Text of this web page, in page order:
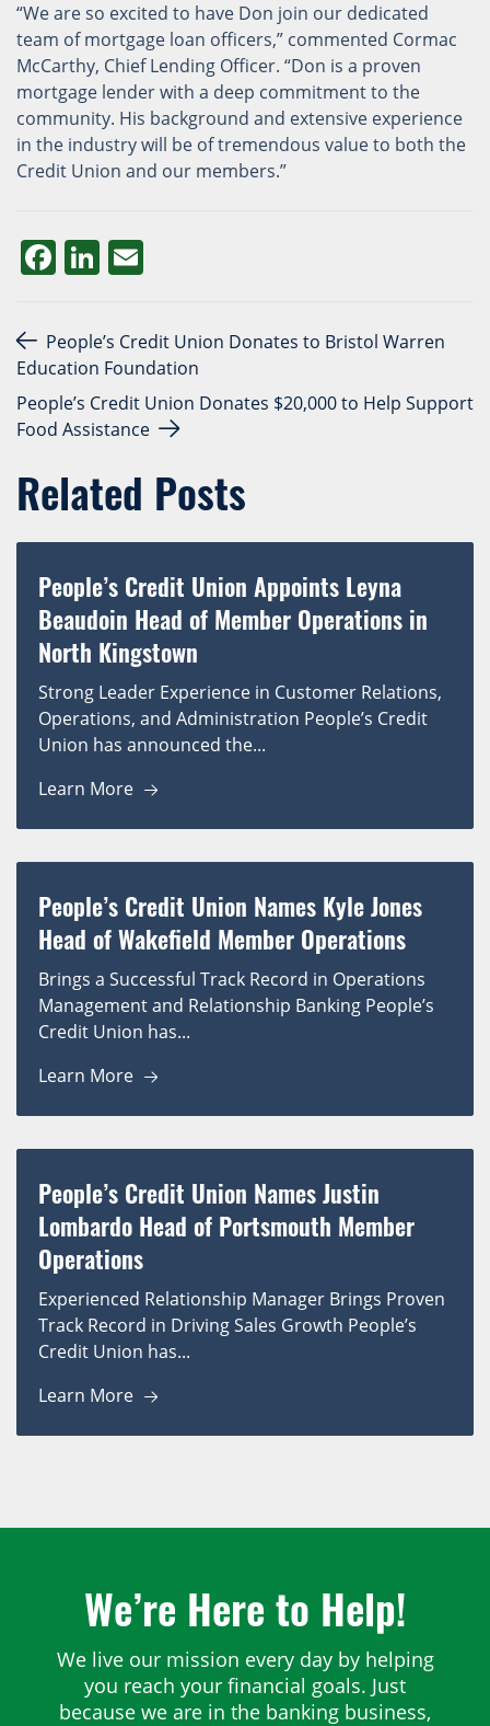
“We are so excited to have Don join our dedicated
team of mortgage loan officers,” commented Cormac
McCarthy, Chief Lending Officer. “Don is a proven
mortgage lender with a deep commitment to the
community. His background and extensive experience
in the industry will be of tremendous value to both the
Credit Union and our members.”
Facebook
LinkedIn
Email
Post navigation
People’s Credit Union Donates to Bristol Warren
Education Foundation
People’s Credit Union Donates $20,000 to Help Support
Food Assistance
Related Posts
People’s Credit Union Appoints Leyna
Beaudoin Head of Member Operations in
North Kingstown
Strong Leader Experience in Customer Relations,
Operations, and Administration People’s Credit
Union has announced the...
Learn More
People’s Credit Union Names Kyle Jones
Head of Wakefield Member Operations
Brings a Successful Track Record in Operations
Management and Relationship Banking People’s
Credit Union has...
Learn More
People’s Credit Union Names Justin
Lombardo Head of Portsmouth Member
Operations
Experienced Relationship Manager Brings Proven
Track Record in Driving Sales Growth People’s
Credit Union has...
Learn More
We’re Here to Help!
We live our mission every day by helping
you reach your financial goals. Just
because we are in the banking business,